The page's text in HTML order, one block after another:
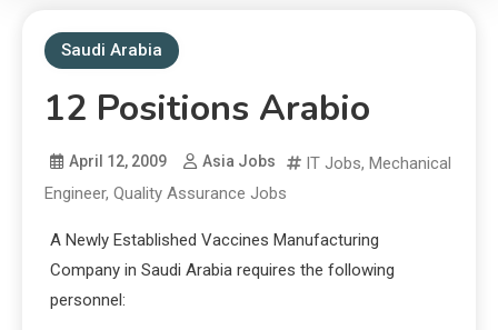
Saudi Arabia
12 Positions Arabio
April 12, 2009 Asia Jobs IT Jobs, Mechanical
Engineer, Quality Assurance Jobs
A Newly Established Vaccines Manufacturing
Company in Saudi Arabia requires the following
personnel: